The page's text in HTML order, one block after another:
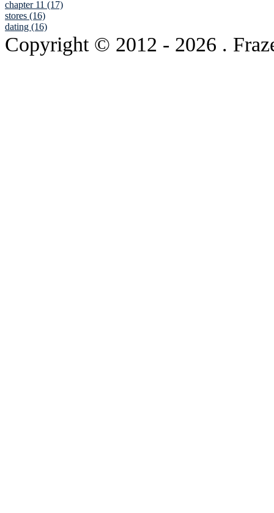
chapter 11 (17)
stores (16)
dating (16)
Copyright © 2012 - 2026 .